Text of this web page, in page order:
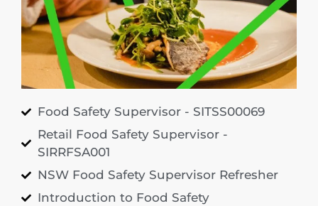
Food Safety Supervisor - SITSS00069
Retail Food Safety Supervisor -
SIRRFSA001
NSW Food Safety Supervisor Refresher
Introduction to Food Safety